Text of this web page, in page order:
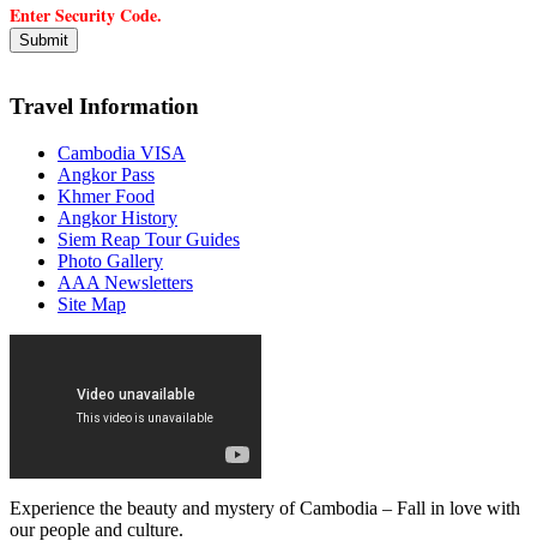
Enter Security Code.
Travel Information
Cambodia VISA
Angkor Pass
Khmer Food
Angkor History
Siem Reap Tour Guides
Photo Gallery
AAA Newsletters
Site Map
Experience the beauty and mystery of Cambodia – Fall in love with
our people and culture.